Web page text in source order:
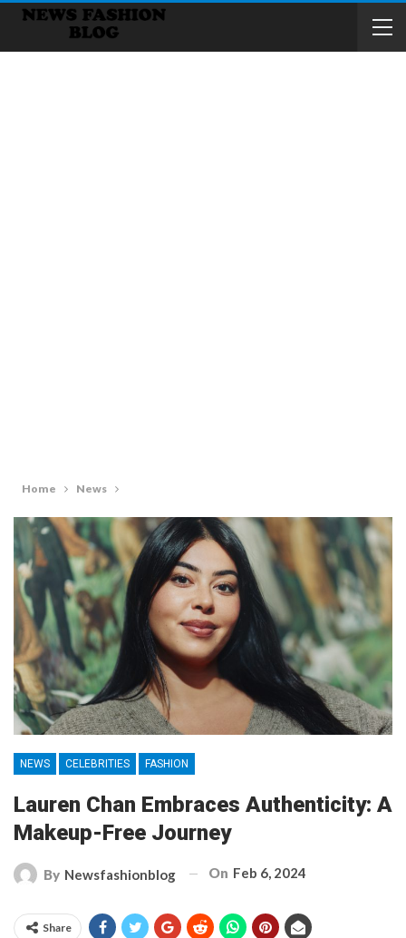
Home News
NEWS CELEBRITIES FASHION
Lauren Chan Embraces Authenticity: A
Makeup-Free Journey
By Newsfashionblog On Feb 6, 2024
Share